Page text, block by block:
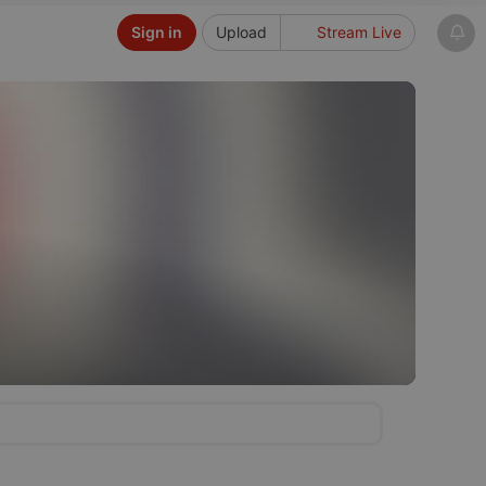
Upload Stream Live
Sign in